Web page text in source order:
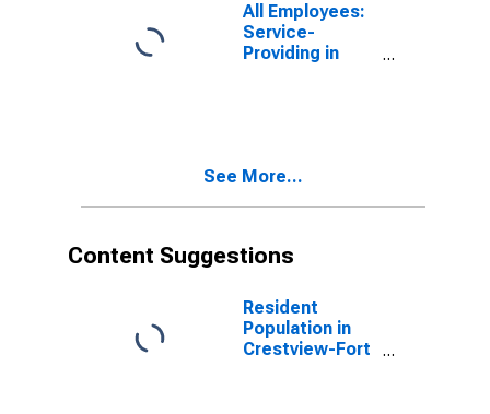
All Employees:
Service-
Providing in
See More...
Content Suggestions
Resident
Population in
Crestview-Fort